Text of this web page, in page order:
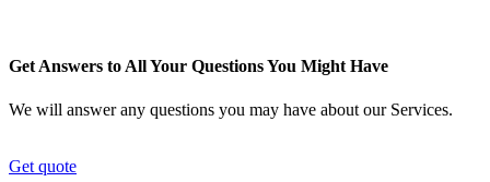
Get Answers to All Your Questions You Might Have
We will answer any questions you may have about our Services.
Get quote